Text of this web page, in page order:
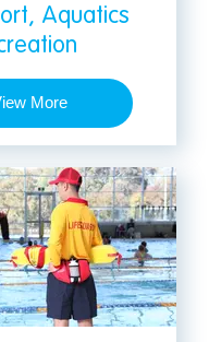
Aquatics
More